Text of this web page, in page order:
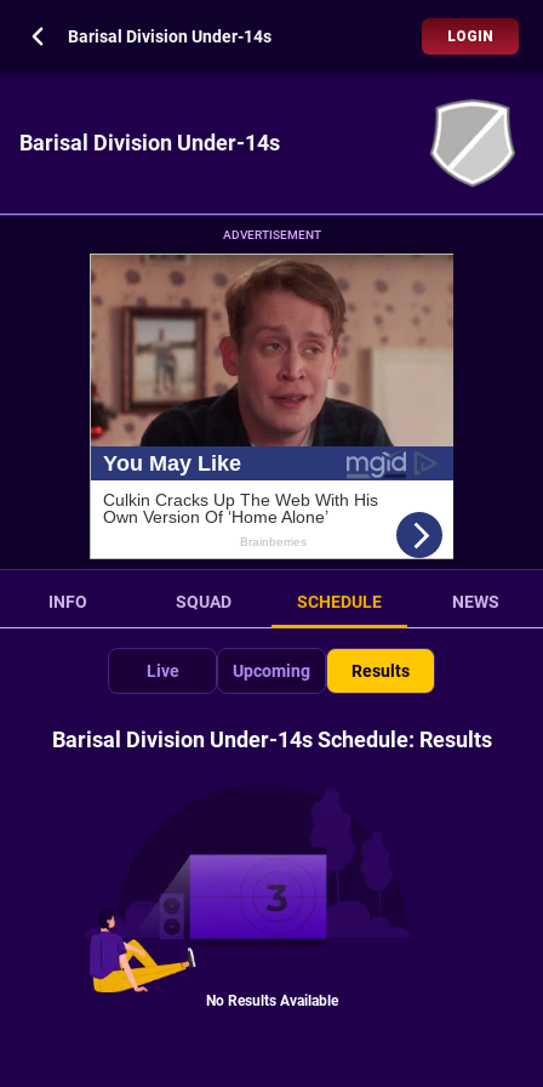
Barisal Division Under-14s LOGIN
Barisal Division Under-14s
ADVERTISEMENT
INFO SQUAD SCHEDULE NEWS
Live Upcoming Results
Barisal Division Under-14s Schedule: Results
No Results Available